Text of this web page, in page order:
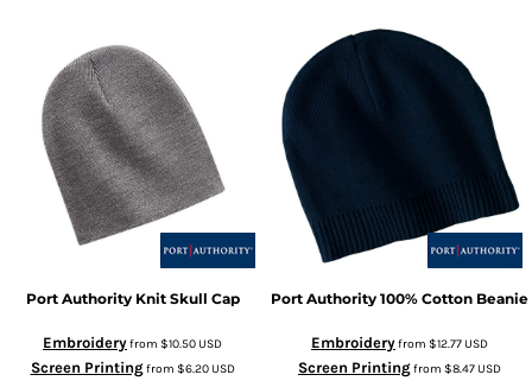
Port Authority Knit Skull Cap
Embroideryfrom $10.50USD
Screen Printingfrom $6.20USD
Port Authority 100% Cotton Beanie
Embroideryfrom $12.77USD
Screen Printingfrom $8.47USD